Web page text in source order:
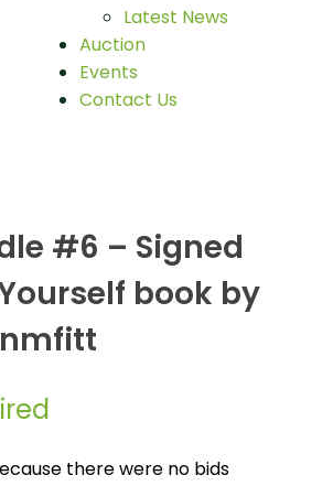
Latest News
Auction
Events
Contact Us
#6 – Signed
book by
there were no bids